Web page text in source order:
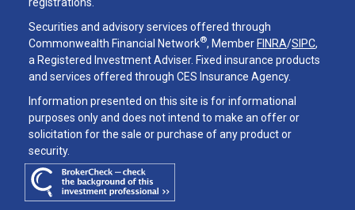
Securities and advisory services offered through
Commonwealth Financial Network®, Member FINRA/SIPC,
a Registered Investment Adviser. Fixed insurance products
and services offered through CES Insurance Agency.
Information presented on this site is for informational
purposes only and does not intend to make an offer or
solicitation for the sale or purchase of any product or
security.